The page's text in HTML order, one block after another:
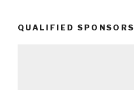
QUALIFIED SPONSORS